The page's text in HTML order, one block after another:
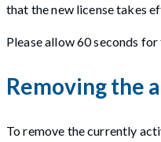
that the new license takes
Please allow 60 seconds
Removing the
To remove the currently